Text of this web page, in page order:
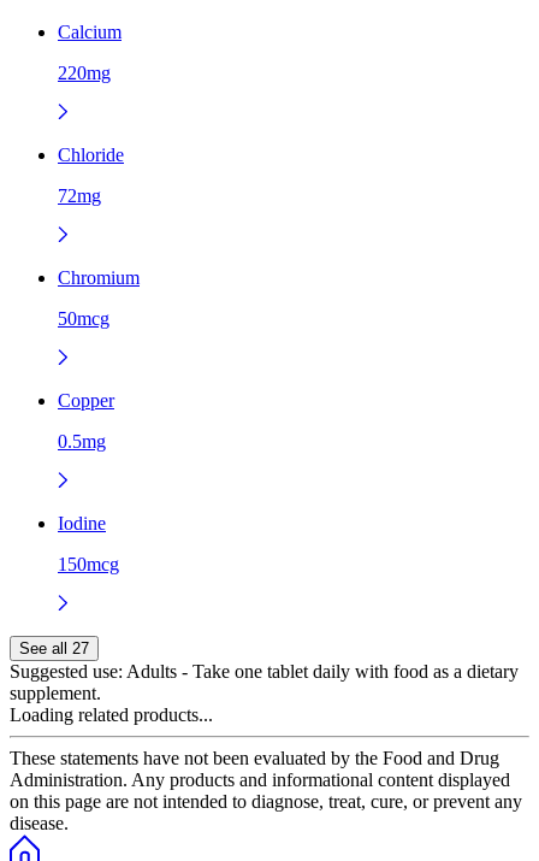
Calcium
220mg
Chloride
72mg
Chromium
50mcg
Copper
0.5mg
Iodine
150mcg
See all 27
Suggested use: Adults - Take one tablet daily with food as a dietary
supplement.
Loading related products...
These statements have not been evaluated by the Food and Drug
Administration. Any products and informational content displayed
on this page are not intended to diagnose, treat, cure, or prevent any
disease.